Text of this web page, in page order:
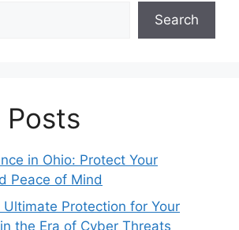
Search
Posts
in Ohio: Protect Your
Peace of Mind
Protection for Your
the Era of Cyber Threats